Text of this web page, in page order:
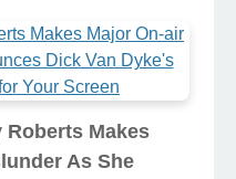
Roberts Makes
As She